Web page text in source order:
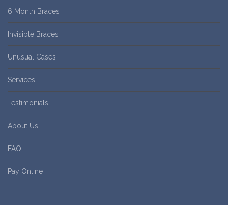
6 Month Braces
Invisible Braces
Unusual Cases
Services
Testimonials
About Us
FAQ
Pay Online